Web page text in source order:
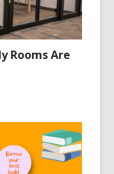
Rooms Are